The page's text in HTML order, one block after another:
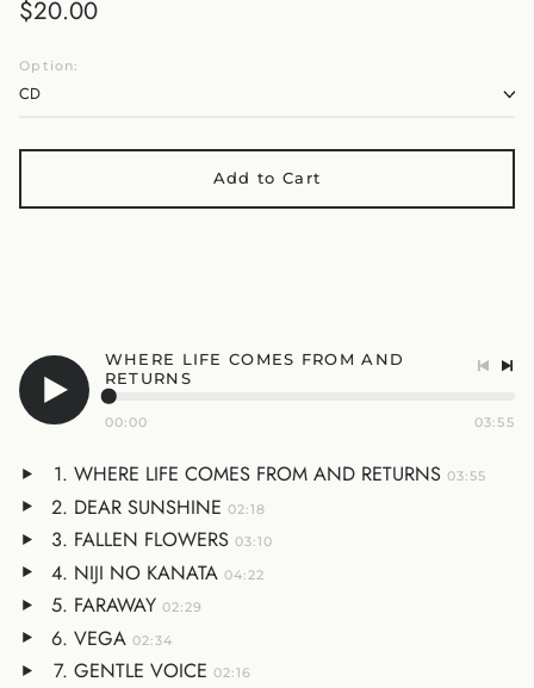
$20.00
Option:
Add to Cart
WHERE LIFE COMES FROM AND
RETURNS
00:00 03:55
WHERE LIFE COMES FROM AND RETURNS 03:55
DEAR SUNSHINE 02:18
FALLEN FLOWERS 03:10
NIJI NO KANATA 04:22
FARAWAY 02:29
VEGA 02:34
GENTLE VOICE 02:16